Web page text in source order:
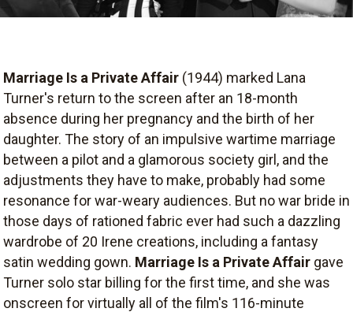
Marriage Is a Private Affair (1944) marked Lana
Turner's return to the screen after an 18-month
absence during her pregnancy and the birth of her
daughter. The story of an impulsive wartime marriage
between a pilot and a glamorous society girl, and the
adjustments they have to make, probably had some
resonance for war-weary audiences. But no war bride in
those days of rationed fabric ever had such a dazzling
wardrobe of 20 Irene creations, including a fantasy
satin wedding gown. Marriage Is a Private Affair gave
Turner solo star billing for the first time, and she was
onscreen for virtually all of the film's 116-minute